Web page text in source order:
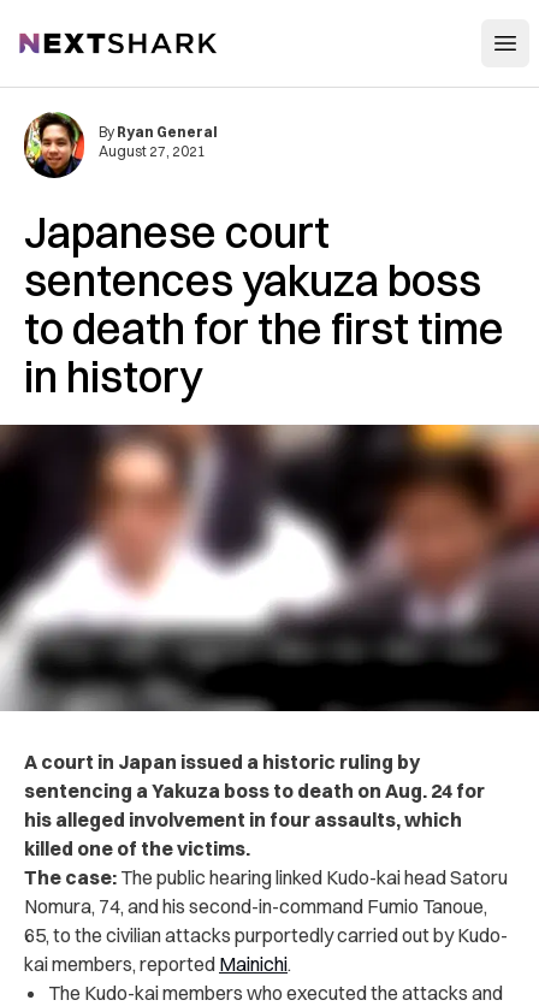
NextShark
Japanese court
sentences yakuza boss
to death for the first time
in history
By Ryan General
August 27, 2021
A court in Japan issued a historic ruling by
sentencing a Yakuza boss to death on Aug. 24 for
his alleged involvement in four assaults, which
killed one of the victims.
The case: The public hearing linked Kudo-kai head Satoru
Nomura, 74, and his second-in-command Fumio Tanoue,
65, to the civilian attacks purportedly carried out by Kudo-
kai members, reported Mainichi.
The Kudo-kai members who executed the attacks and